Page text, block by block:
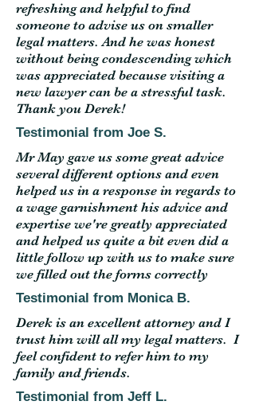
refreshing and helpful to find
someone to advise us on smaller
legal matters. And he was honest
without being condescending which
was appreciated because visiting a
new lawyer can be a stressful task.
Thank you Derek!
Testimonial from Joe S.
Mr May gave us some great advice
several different options and even
helped us in a response in regards to
a wage garnishment his advice and
expertise we're greatly appreciated
and helped us quite a bit even did a
little follow up with us to make sure
we filled out the forms correctly
Testimonial from Monica B.
Derek is an excellent attorney and I
trust him will all my legal matters. I
feel confident to refer him to my
family and friends.
Testimonial from Jeff L.